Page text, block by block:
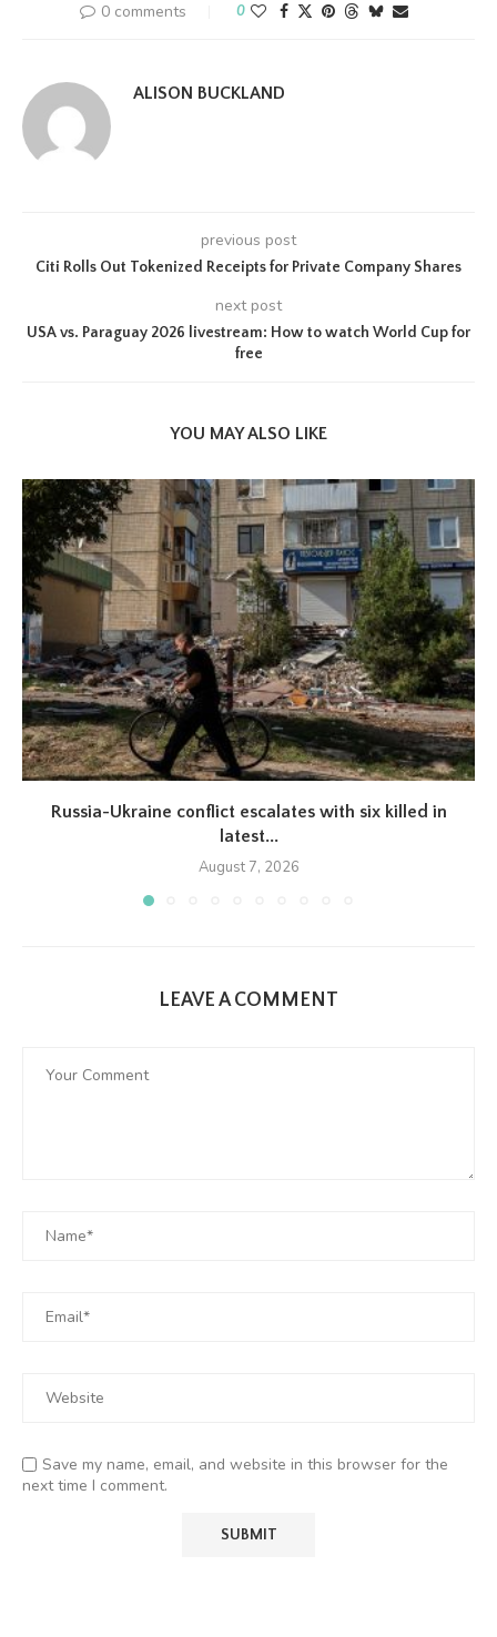
0 comments 0
ALISON BUCKLAND
previous post
Citi Rolls Out Tokenized Receipts for Private Company Shares
next post
USA vs. Paraguay 2026 livestream: How to watch World Cup for
free
YOU MAY ALSO LIKE
Russia-Ukraine conflict escalates with six killed in
latest...
August 7, 2026
LEAVE A COMMENT
Save my name, email, and website in this browser for the
next time I comment.